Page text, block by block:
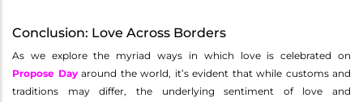
Conclusion: Love Across Borders
As we explore the myriad ways in which love is celebrated on
Propose Dayaround the world, it’s evident that while customs and
traditions may differ, the underlying sentiment of love and